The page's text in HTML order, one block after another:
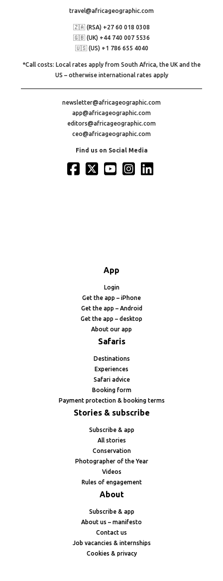
travel@africageographic.com
🇿🇦 (RSA) +27 60 018 0308
🇬🇧 (UK) +44 740 007 5536
🇺🇸 (US) +1 786 655 4040
*Call costs: Local rates apply from South Africa, the UK and the
US – otherwise international rates apply
newsletter@africageographic.com
app@africageographic.com
editors@africageographic.com
ceo@africageographic.com
Find us on Social Media
App
Login
Get the app – iPhone
Get the app – Android
Get the app – desktop
About our app
Safaris
Destinations
Experiences
Safari advice
Booking form
Payment protection & booking terms
Stories & subscribe
Subscribe & app
All stories
Conservation
Photographer of the Year
Videos
Rules of engagement
About
Subscribe & app
About us – manifesto
Contact us
Job vacancies & internships
Cookies & privacy